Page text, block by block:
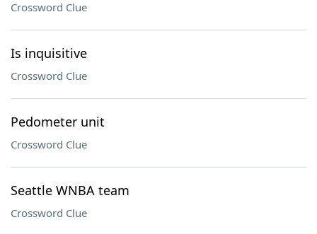
Crossword Clue
Is inquisitive
Crossword Clue
Pedometer unit
Crossword Clue
Seattle WNBA team
Crossword Clue